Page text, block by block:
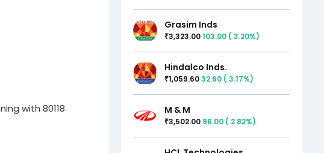
with 80118
Grasim Inds
₹3,323.00103.00 ( 3.20%)
Hindalco Inds.
₹1,059.6032.60 ( 3.17%)
M & M
₹3,502.00 96.00 ( 2.82%)